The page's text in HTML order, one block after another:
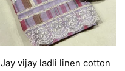
Jay vijay ladli linen cotton